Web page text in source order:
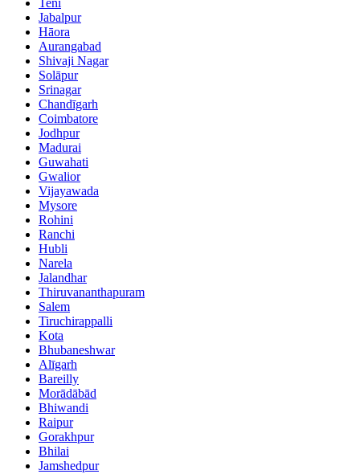
Jabalpur
Hāora
Aurangabad
Shivaji Nagar
Solāpur
Srinagar
Chandīgarh
Coimbatore
Jodhpur
Madurai
Guwahati
Gwalior
Vijayawada
Mysore
Rohini
Ranchi
Hubli
Narela
Jalandhar
Thiruvananthapuram
Salem
Tiruchirappalli
Kota
Bhubaneshwar
Alīgarh
Bareilly
Morādābād
Bhiwandi
Raipur
Gorakhpur
Bhilai
Jamshedpur